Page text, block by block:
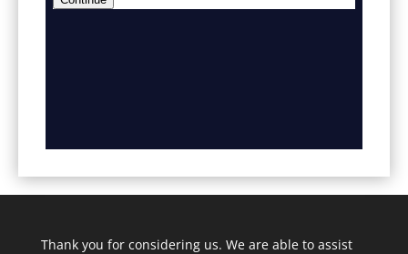
Thank you for considering us. We are able to assist